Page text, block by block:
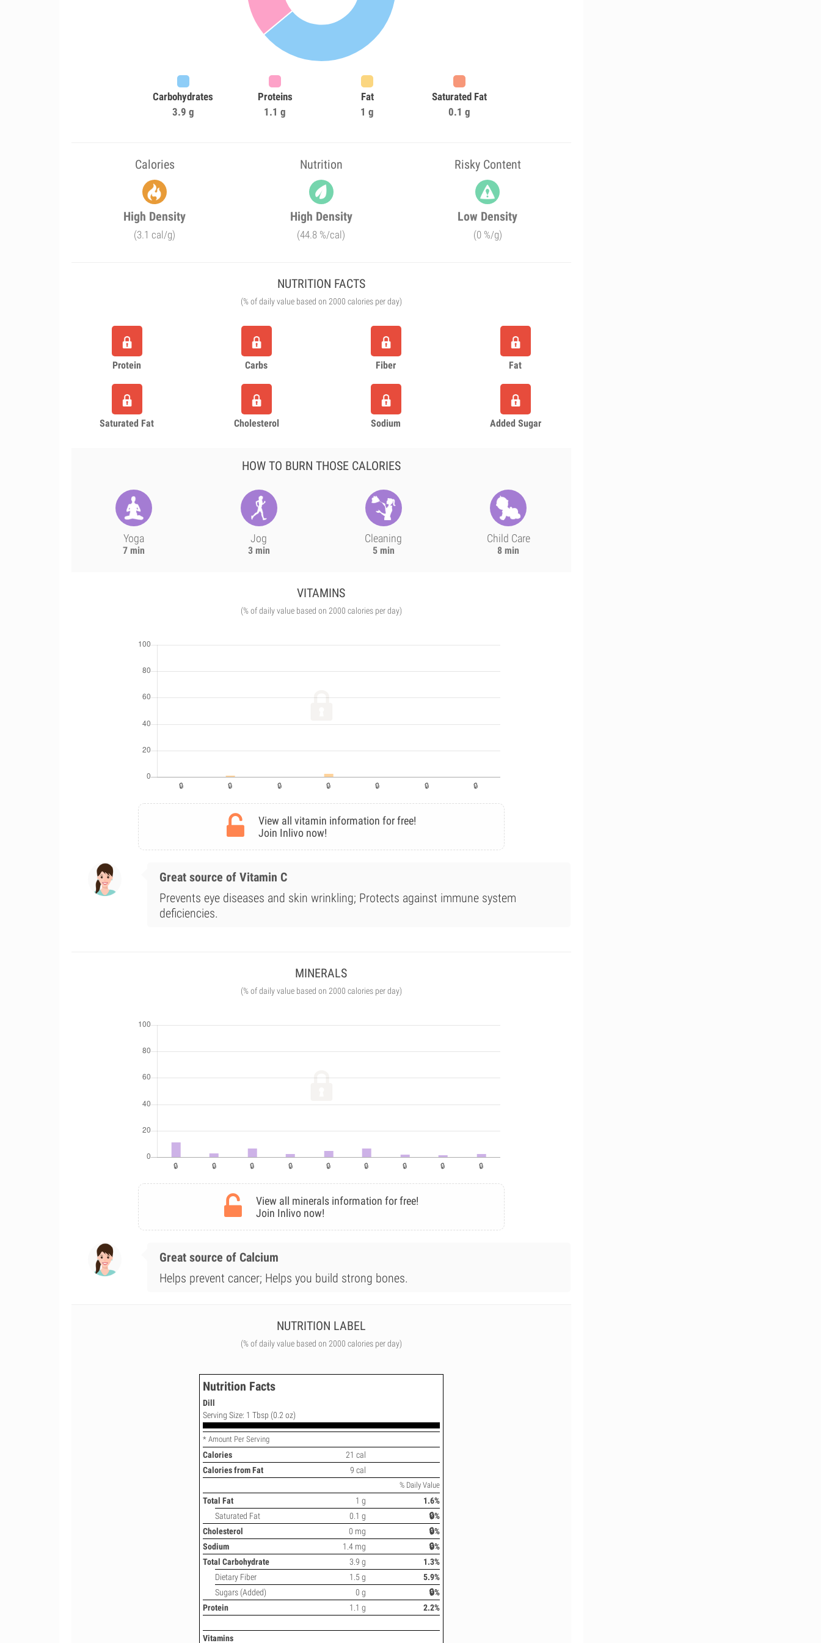
Carbohydrates
3.9 g
Proteins
1.1 g
Fat
1 g
Saturated Fat
0.1 g
Calories Nutrition Risky Content
High Density
(3.1 cal/g)
High Density
(44.8 %/cal)
Low Density
(0 %/g)
NUTRITION FACTS
(% of daily value based on 2000 calories per day)
Protein Carbs Fiber Fat
Saturated Fat Cholesterol Sodium Added Sugar
HOW TO BURN THOSE CALORIES
Yoga
7 min
Jog
3 min
Cleaning
5 min
Child Care
8 min
VITAMINS
(% of daily value based on 2000 calories per day)
View all vitamin information for free!
Join Inlivo now!
Great source of Vitamin C
Prevents eye diseases and skin wrinkling; Protects against immune system
deficiencies.
MINERALS
(% of daily value based on 2000 calories per day)
View all minerals information for free!
Join Inlivo now!
Great source of Calcium
Helps prevent cancer; Helps you build strong bones.
NUTRITION LABEL
(% of daily value based on 2000 calories per day)
Nutrition Facts
Dill
Serving Size: 1 Tbsp (0.2 oz)
* Amount Per Serving
Calories
21 cal
Calories from Fat
9 cal
% Daily Value
Total Fat 1 g
1.6%
Saturated Fat
0.1 g
🔒%
Cholesterol
0 mg
🔒%
Sodium
1.4 mg
🔒%
Total Carbohydrate
3.9 g
1.3%
Dietary Fiber
1.5 g
5.9%
Sugars (Added)
0 g
🔒%
Protein
1.1 g 2.2%
Vitamins